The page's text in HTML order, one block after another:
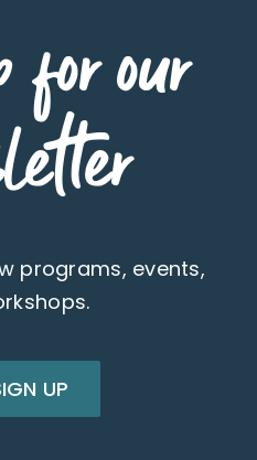
for our
programs, events,
UP